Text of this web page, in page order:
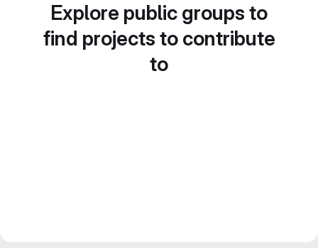
Explore public groups to
find projects to contribute
to